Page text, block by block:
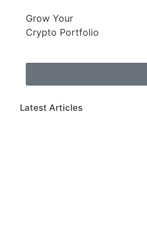
Grow Your
Crypto Portfolio
Latest Articles